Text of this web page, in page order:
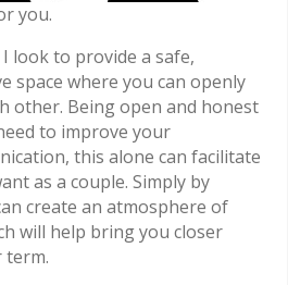
you.
look to provide a safe,
space where you can openly
other. Being open and honest
to improve your
this alone can facilitate
as a couple. Simply by
create an atmosphere of
will help bring you closer